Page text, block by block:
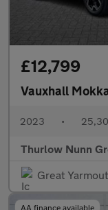
£12,799
Vauxhall
2023 •
Thurlow Nunn
Great
AA finance available